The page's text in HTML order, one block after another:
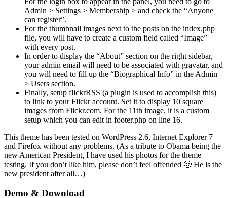
Admin > Settings > Membership > and check the “Anyone
can register”.
For the thumbnail images next to the posts on the index.php
file, you will have to create a custom field called “Image”
with every post.
In order to display the “About” section on the right sidebar,
your admin email will need to be associated with gravatar, and
you will need to fill up the “Biographical Info” in the Admin
> Users section.
Finally, setup flickrRSS (a plugin is used to accomplish this)
to link to your Flickr account. Set it to display 10 square
images from Flickr.com. For the 11th image, it is a custom
setup which you can edit in footer.php on line 16.
This theme has been tested on WordPress 2.6, Internet Explorer 7
and Firefox without any problems. (As a tribute to Obama being the
new American President, I have used his photos for the theme
testing. If you don’t like him, please don’t feel offended 🙂 He is the
new president after all…)
Demo & Download